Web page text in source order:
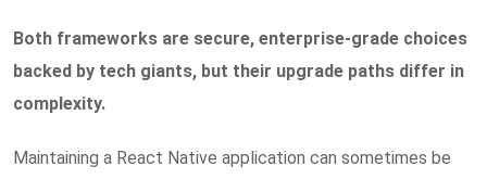
Both frameworks are secure, enterprise-grade choices
backed by tech giants, but their upgrade paths differ in
complexity.
Maintaining a React Native application can sometimes be